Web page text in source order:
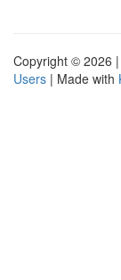
Copyright © 2026 |
Users | Made with